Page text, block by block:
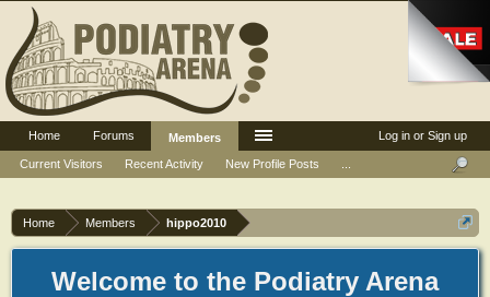
Home Members hippo2010
Welcome to the Podiatry Arena
Log in or Sign up
Home Forums
Members
Current Visitors
Recent Activity New Profile Posts